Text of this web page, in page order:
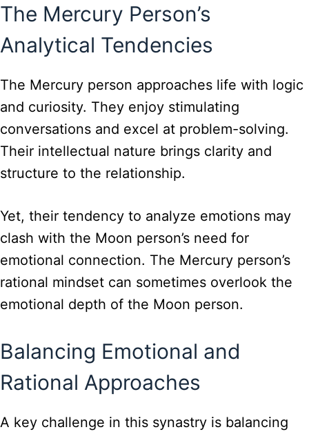
The Mercury Person’s
Analytical Tendencies
The Mercury person approaches life with logic
and curiosity. They enjoy stimulating
conversations and excel at problem-solving.
Their intellectual nature brings clarity and
structure to the relationship.
Yet, their tendency to analyze emotions may
clash with the Moon person’s need for
emotional connection. The Mercury person’s
rational mindset can sometimes overlook the
emotional depth of the Moon person.
Balancing Emotional and
Rational Approaches
A key challenge in this synastry is balancing